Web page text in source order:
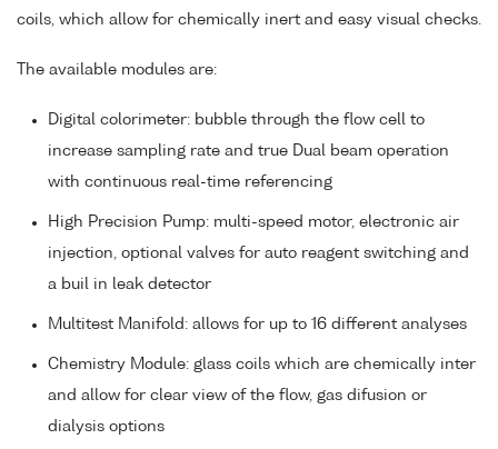
coils, which allow for chemically inert and easy visual checks.
The available modules are:
Digital colorimeter: bubble through the flow cell to
increase sampling rate and true Dual beam operation
with continuous real-time referencing
High Precision Pump: multi-speed motor, electronic air
injection, optional valves for auto reagent switching and
a buil in leak detector
Multitest Manifold: allows for up to 16 different analyses
Chemistry Module: glass coils which are chemically inter
and allow for clear view of the flow, gas difusion or
dialysis options